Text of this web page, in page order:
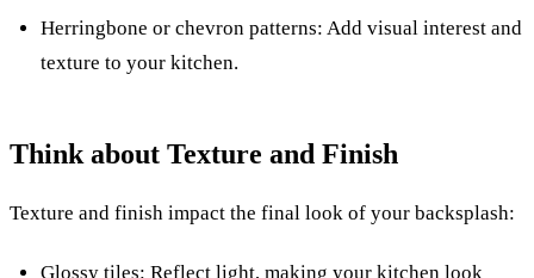
Herringbone or chevron patterns: Add visual interest and
texture to your kitchen.
Think about Texture and Finish
Texture and finish impact the final look of your backsplash:
Glossy tiles: Reflect light, making your kitchen look